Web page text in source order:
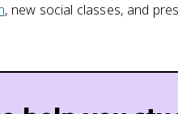
, new social classes, and